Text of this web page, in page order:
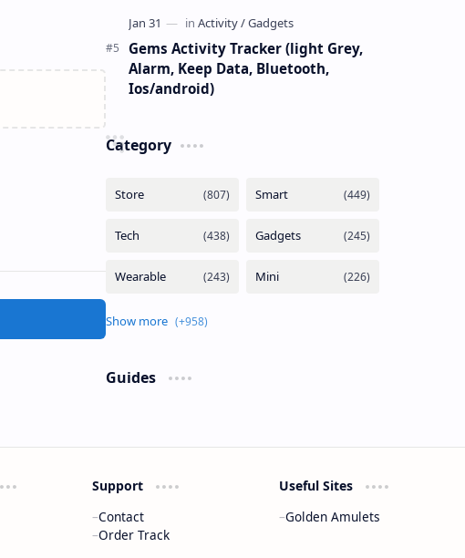
Gems Activity Tracker (light Grey,
Alarm, Keep Data, Bluetooth,
Ios/android)
Category
Guides
Support
Contact
Order Track
Useful Sites
Golden Amulets